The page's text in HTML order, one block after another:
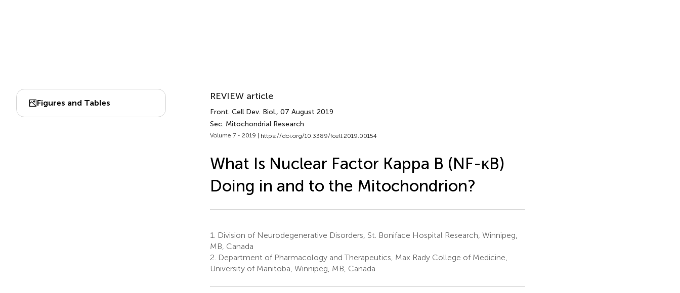
Figures and Tables
REVIEW article
Front. Cell Dev. Biol., 07 August 2019
Sec. Mitochondrial Research
Volume 7 - 2019 | https://doi.org/10.3389/fcell.2019.00154
What Is Nuclear Factor Kappa B (NF-κB)
Doing in and to the Mitochondrion?
1.
Division of Neurodegenerative Disorders, St. Boniface Hospital Research, Winnipeg,
MB, Canada
2. Department of Pharmacology and Therapeutics, Max Rady College of Medicine,
University of Manitoba, Winnipeg, MB, Canada